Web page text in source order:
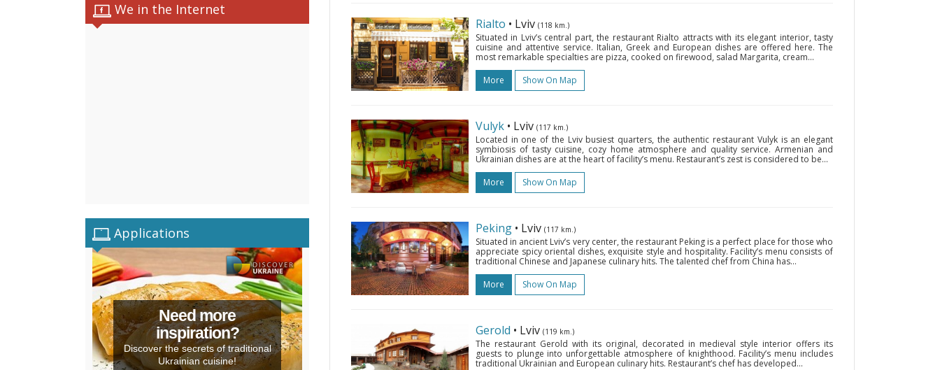
We in the Internet
Applications
Need more
inspiration?
Discover the secrets of traditional
Ukrainian cuisine!
Rialto • Lviv (118 km.)
Situated in Lviv’s central part, the restaurant Rialto attracts with its elegant interior, tasty
cuisine and attentive service. Italian, Greek and European dishes are offered here. The
most remarkable specialties are pizza, cooked on firewood, salad Margarita, cream...
More
Show On Map
Vulyk • Lviv (117 km.)
Located in one of the Lviv busiest quarters, the authentic restaurant Vulyk is an elegant
symbiosis of tasty cuisine, cozy home atmosphere and quality service. Armenian and
Ukrainian dishes are at the heart of facility’s menu. Restaurant’s zest is considered to be...
More
Show On Map
Peking • Lviv (117 km.)
Situated in ancient Lviv’s very center, the restaurant Peking is a perfect place for those who
appreciate spicy oriental dishes, exquisite style and hospitality. Facility’s menu consists of
traditional Chinese and Japanese culinary hits. The talented chef from China has...
More
Show On Map
Gerold • Lviv (119 km.)
The restaurant Gerold with its original, decorated in medieval style interior offers its
guests to plunge into unforgettable atmosphere of knighthood. Facility’s menu includes
traditional Ukrainian and European culinary hits. Restaurant’s chef has developed...